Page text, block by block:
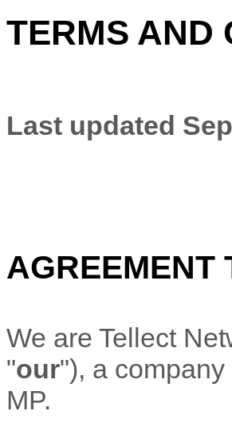
TERMS AND
Last updated
AGREEMENT
We are Tellect
"our"), a
MP.